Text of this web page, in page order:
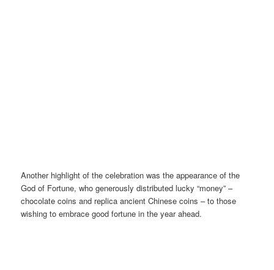
Another highlight of the celebration was the appearance of the
God of Fortune, who generously distributed lucky “money” –
chocolate coins and replica ancient Chinese coins – to those
wishing to embrace good fortune in the year ahead.